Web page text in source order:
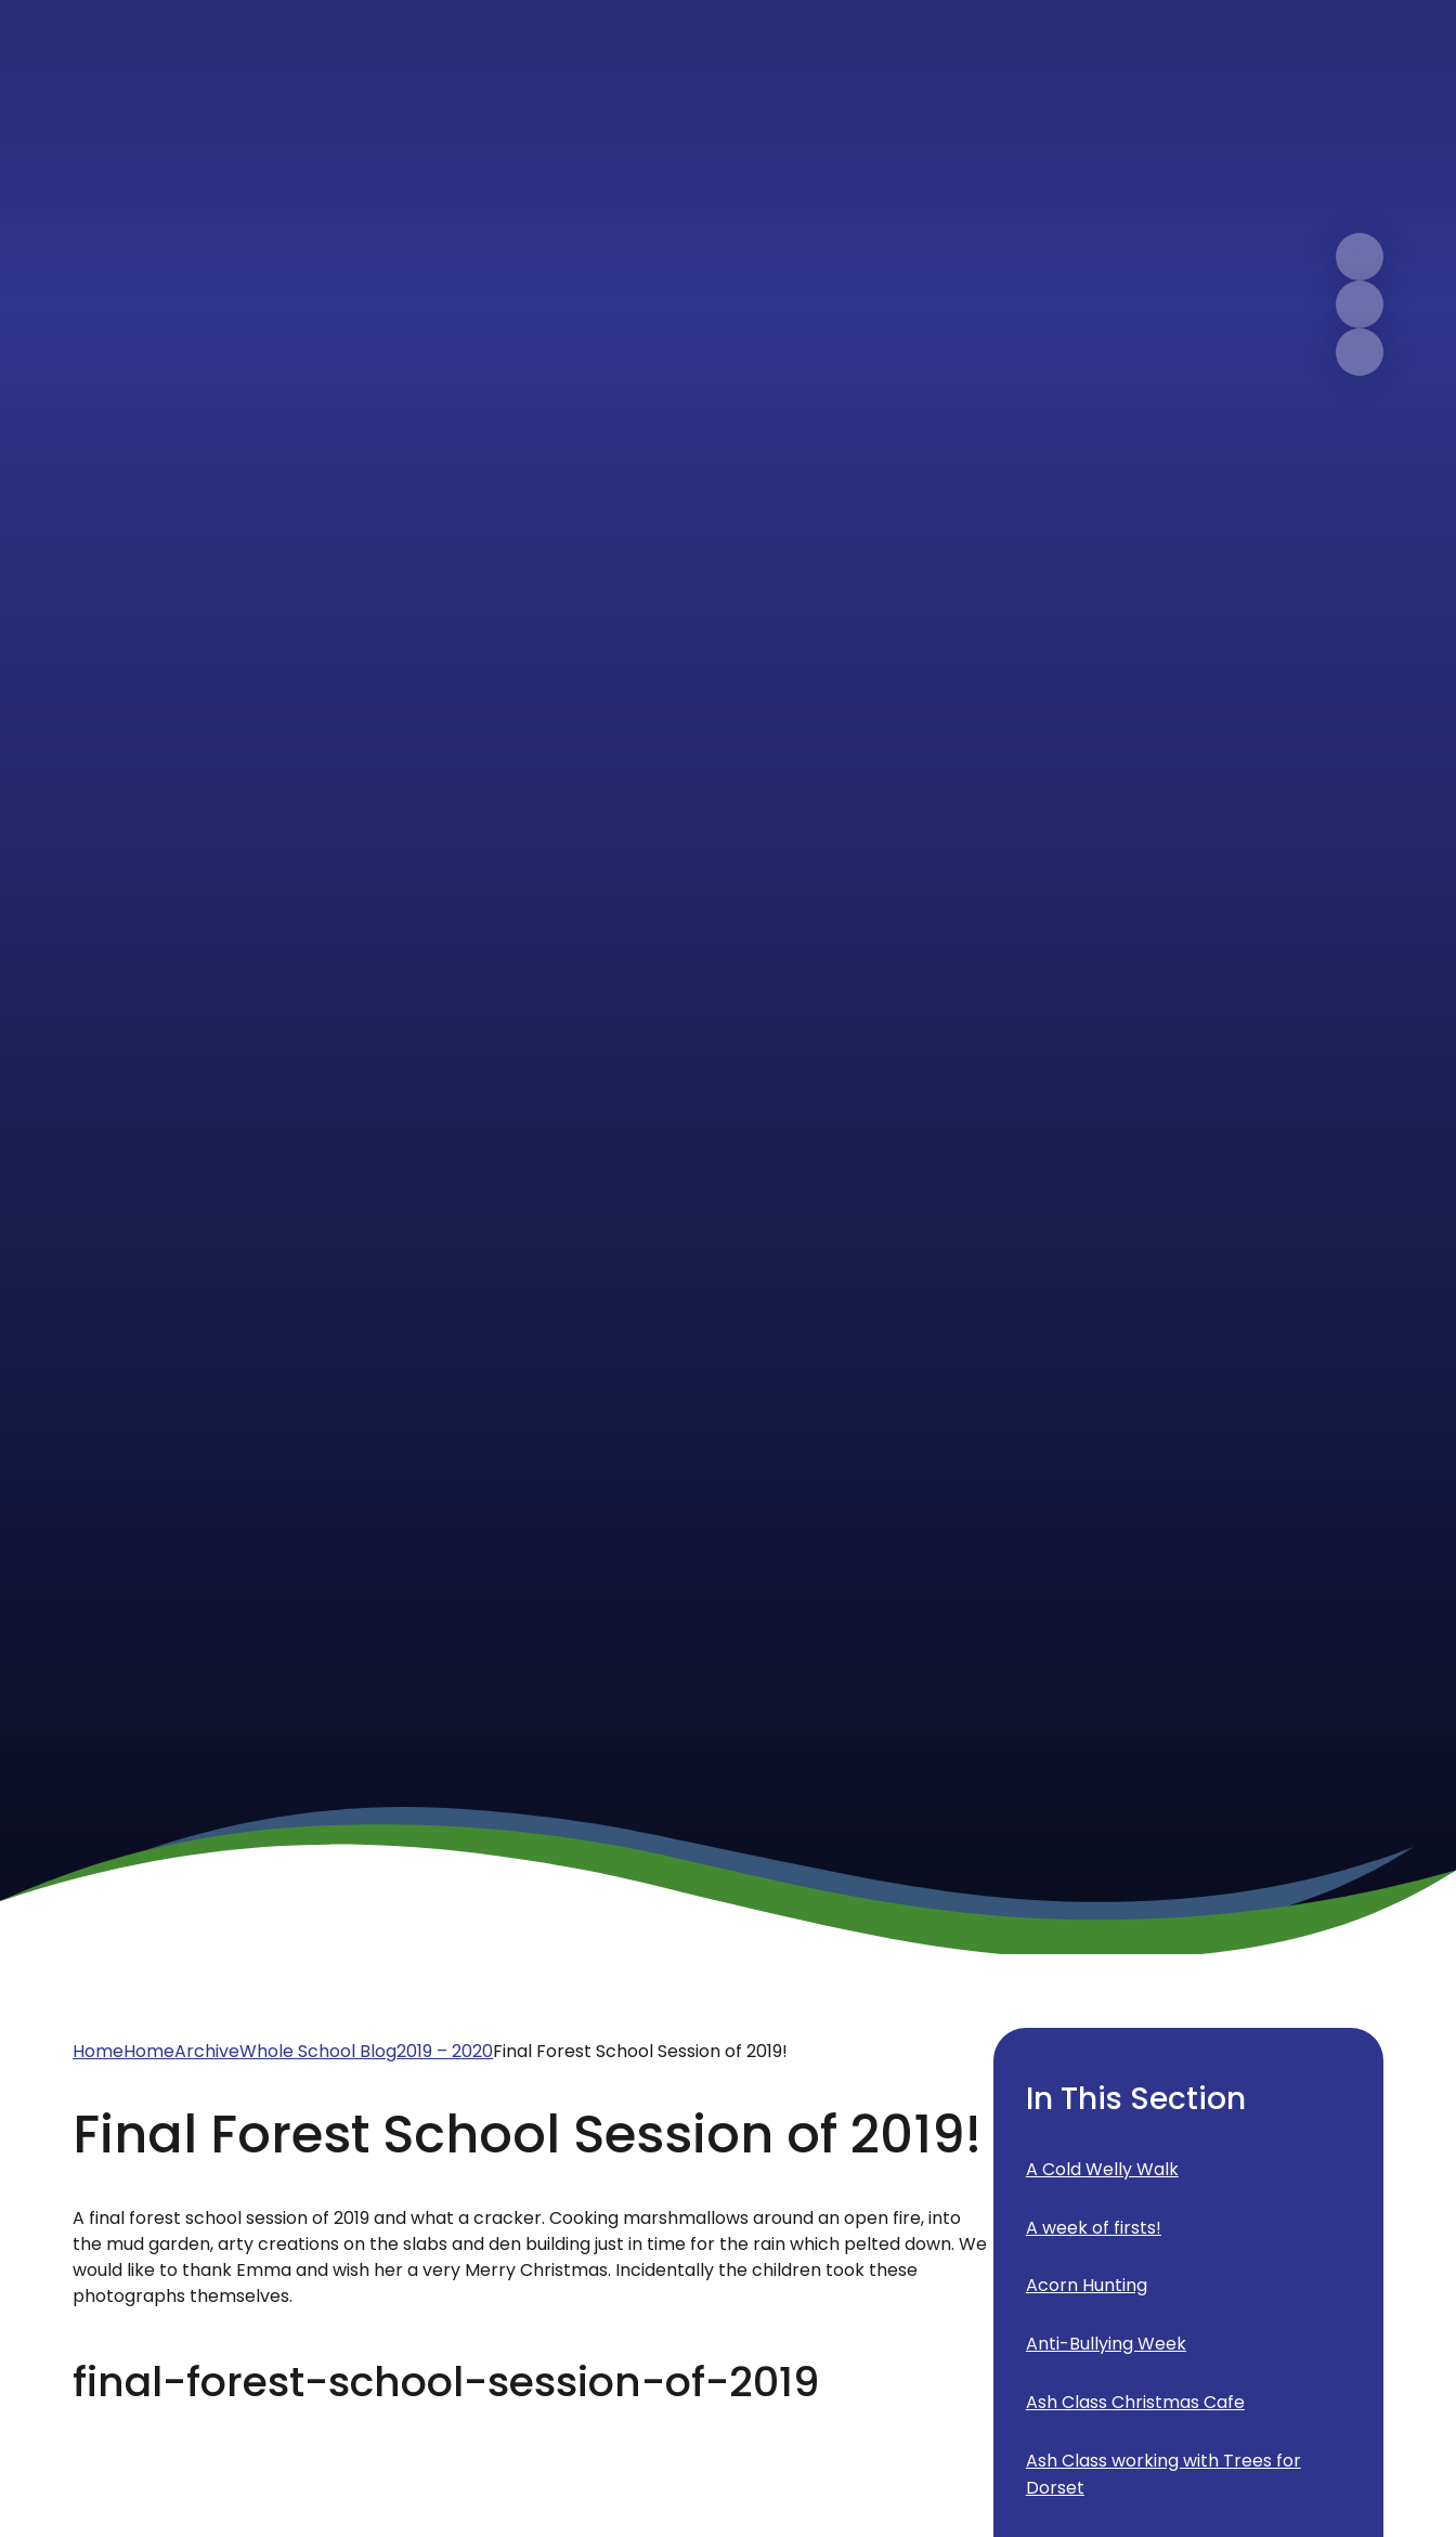
HomeHomeArchiveWhole School Blog2019 – 2020Final Forest School Session of 2019!
Final Forest School Session of 2019!
A final forest school session of 2019 and what a cracker. Cooking marshmallows around an open fire, into
the mud garden, arty creations on the slabs and den building just in time for the rain which pelted down. We
would like to thank Emma and wish her a very Merry Christmas. Incidentally the children took these
photographs themselves.
final-forest-school-session-of-2019
In This Section
A Cold Welly Walk
A week of firsts!
Acorn Hunting
Anti-Bullying Week
Ash Class Christmas Cafe
Ash Class working with Trees for
Dorset